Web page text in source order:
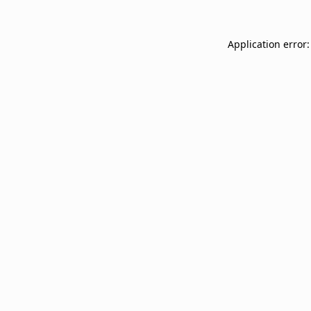
Application